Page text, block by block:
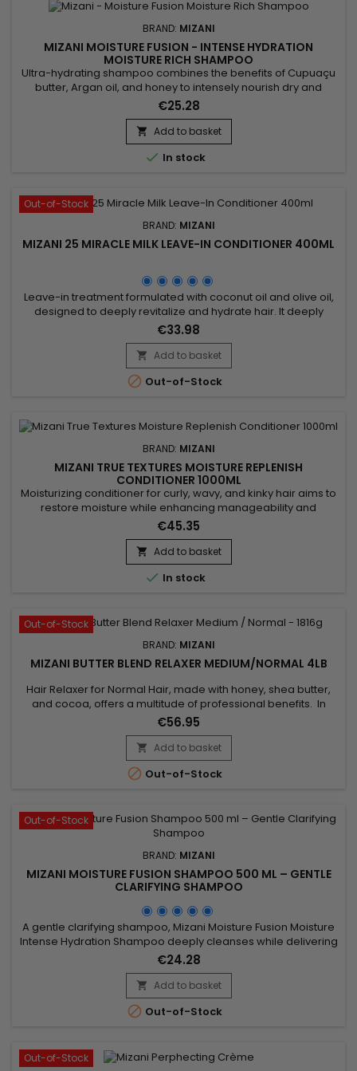
BRAND: MIZANI
MIZANI MOISTURE FUSION - INTENSE HYDRATION
MOISTURE RICH SHAMPOO
Ultra-hydrating shampoo combines the benefits of Cupuaçu
butter, Argan oil, and honey to intensely nourish dry and
damaged hair. Rich in essential fatty acids and antioxidants,
Cupuaçu butter improves elasticity and deeply hydrates the
hair fiber. Argan oil, known for its restorative properties,
strengthens hair and restores its shine and softness....
€25.28
 Add to basket
 In stock
Out-of-Stock
BRAND: MIZANI
MIZANI 25 MIRACLE MILK LEAVE-IN CONDITIONER 400ML
Leave-in treatment formulated with coconut oil and olive oil,
designed to deeply revitalize and hydrate hair. It deeply
nourishes, enhances shine, and increases flexibility while
protecting against external damage. Perfect for dry or
damaged hair, Mizani 25 Miracle Milk facilitates detangling
and leaves hair soft and smooth, without greasy residue....
€33.98
 Add to basket
 Out-of-Stock
BRAND: MIZANI
MIZANI TRUE TEXTURES MOISTURE REPLENISH
CONDITIONER 1000ML
Moisturizing conditioner for curly, wavy, and kinky hair aims to
restore moisture while enhancing manageability and
elasticity.&nbsp; Formulated with coconut and olive oils,
known for their hydrating and nourishing properties, this
conditioner strengthens and nourishes hair. Mizani True
Textures&nbsp; Moisture Replenish Conditioner replenishes
natural...
€45.35
 Add to basket
 In stock
Out-of-Stock
BRAND: MIZANI
MIZANI BUTTER BLEND RELAXER MEDIUM/NORMAL 4LB
Hair Relaxer for Normal Hair, made with honey, shea butter,
and cocoa, offers a multitude of professional benefits. In
addition to straightening the hair, Mizani Butter Blend Relaxer
deeply nourishes, leaving it incredibly soft and silky. Its
moisturizing formula helps reduce frizz and control unruly
strands, for a smooth and flawless finish....
€56.95
 Add to basket
 Out-of-Stock
Out-of-Stock
BRAND: MIZANI
MIZANI MOISTURE FUSION SHAMPOO 500 ML – GENTLE
CLARIFYING SHAMPOO
A gentle clarifying shampoo, Mizani Moisture Fusion Moisture
Intense Hydration Shampoo deeply cleanses while delivering
intense hydration.Its formula, enriched with coconut water
and olive oil, removes product buildup, excess sebum, and
impurities without stripping the hair fiber. Ideal for dry, curly,
coily, or textured hair, it leaves the hair clean,...
€24.28
 Add to basket
 Out-of-Stock
Out-of-Stock